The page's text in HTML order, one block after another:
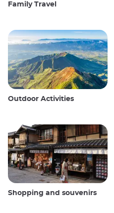
Family Travel
Outdoor Activities
Shopping and souvenirs